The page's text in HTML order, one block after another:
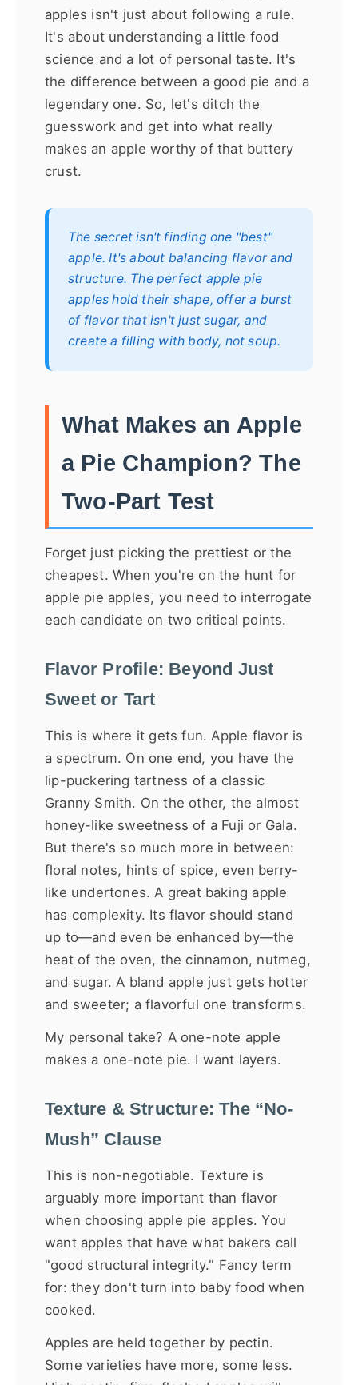
apples isn't just about following a rule.
It's about understanding a little food
science and a lot of personal taste. It's
the difference between a good pie and a
legendary one. So, let's ditch the
guesswork and get into what really
makes an apple worthy of that buttery
crust.
The secret isn't finding one "best"
apple. It's about balancing flavor and
structure. The perfect apple pie
apples hold their shape, offer a burst
of flavor that isn't just sugar, and
create a filling with body, not soup.
What Makes an Apple
a Pie Champion? The
Two-Part Test
Forget just picking the prettiest or the
cheapest. When you're on the hunt for
apple pie apples, you need to interrogate
each candidate on two critical points.
Flavor Profile: Beyond Just
Sweet or Tart
This is where it gets fun. Apple flavor is
a spectrum. On one end, you have the
lip-puckering tartness of a classic
Granny Smith. On the other, the almost
honey-like sweetness of a Fuji or Gala.
But there's so much more in between:
floral notes, hints of spice, even berry-
like undertones. A great baking apple
has complexity. Its flavor should stand
up to—and even be enhanced by—the
heat of the oven, the cinnamon, nutmeg,
and sugar. A bland apple just gets hotter
and sweeter; a flavorful one transforms.
My personal take? A one-note apple
makes a one-note pie. I want layers.
Texture & Structure: The “No-
Mush” Clause
This is non-negotiable. Texture is
arguably more important than flavor
when choosing apple pie apples. You
want apples that have what bakers call
"good structural integrity." Fancy term
for: they don't turn into baby food when
cooked.
Apples are held together by pectin.
Some varieties have more, some less.